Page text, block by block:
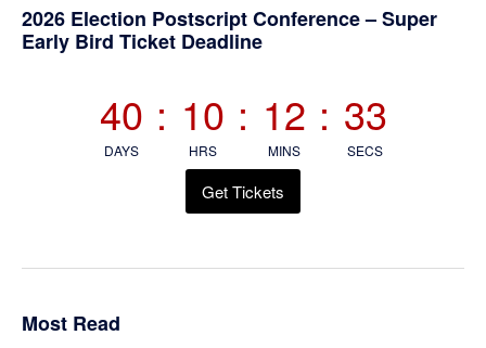
Primary
2026 Election Postscript Conference – Super
Early Bird Ticket Deadline
40
DAYS
: 10
HRS
: 12
MINS
: 32
SECS
Get Tickets
Most Read